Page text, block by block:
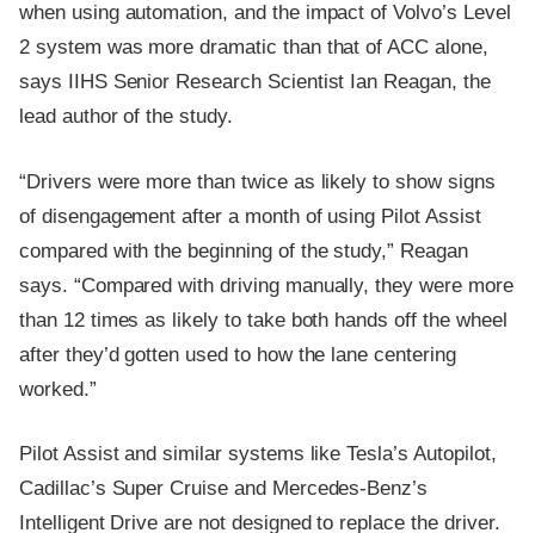
when using automation, and the impact of Volvo’s Level
2 system was more dramatic than that of ACC alone,
says IIHS Senior Research Scientist Ian Reagan, the
lead author of the study.
“Drivers were more than twice as likely to show signs
of disengagement after a month of using Pilot Assist
compared with the beginning of the study,” Reagan
says. “Compared with driving manually, they were more
than 12 times as likely to take both hands off the wheel
after they’d gotten used to how the lane centering
worked.”
Pilot Assist and similar systems like Tesla’s Autopilot,
Cadillac’s Super Cruise and Mercedes-Benz’s
Intelligent Drive are not designed to replace the driver.